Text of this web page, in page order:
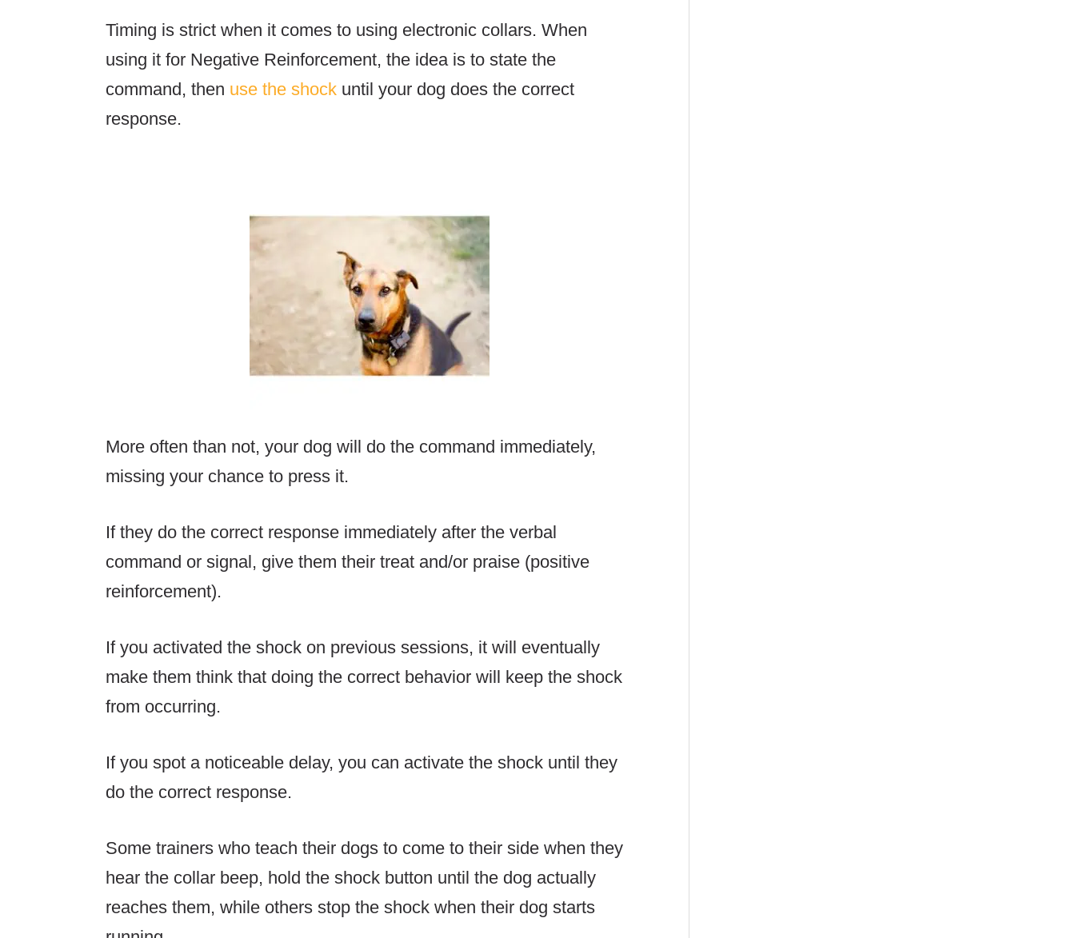
Timing is strict when it comes to using electronic collars. When
using it for Negative Reinforcement, the idea is to state the
command, then use the shock until your dog does the correct
response.
More often than not, your dog will do the command immediately,
missing your chance to press it.
If they do the correct response immediately after the verbal
command or signal, give them their treat and/or praise (positive
reinforcement).
If you activated the shock on previous sessions, it will eventually
make them think that doing the correct behavior will keep the shock
from occurring.
If you spot a noticeable delay, you can activate the shock until they
do the correct response.
Some trainers who teach their dogs to come to their side when they
hear the collar beep, hold the shock button until the dog actually
reaches them, while others stop the shock when their dog starts